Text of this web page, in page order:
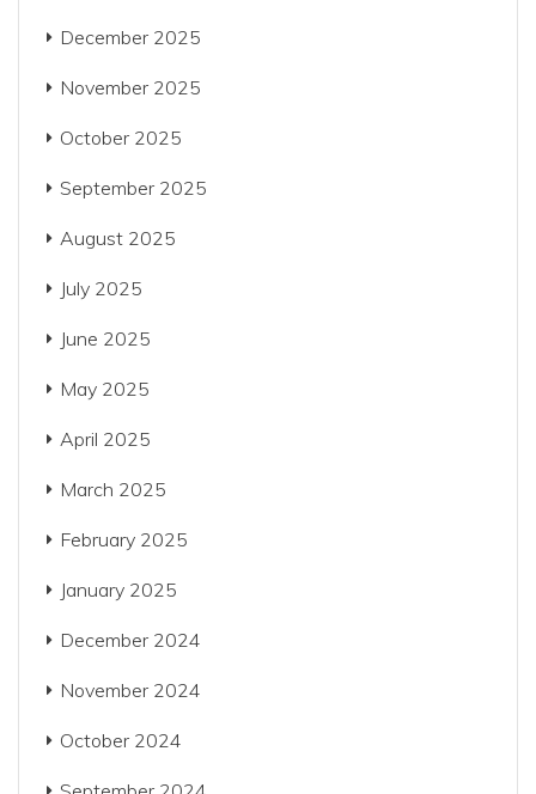
December 2025
November 2025
October 2025
September 2025
August 2025
July 2025
June 2025
May 2025
April 2025
March 2025
February 2025
January 2025
December 2024
November 2024
October 2024